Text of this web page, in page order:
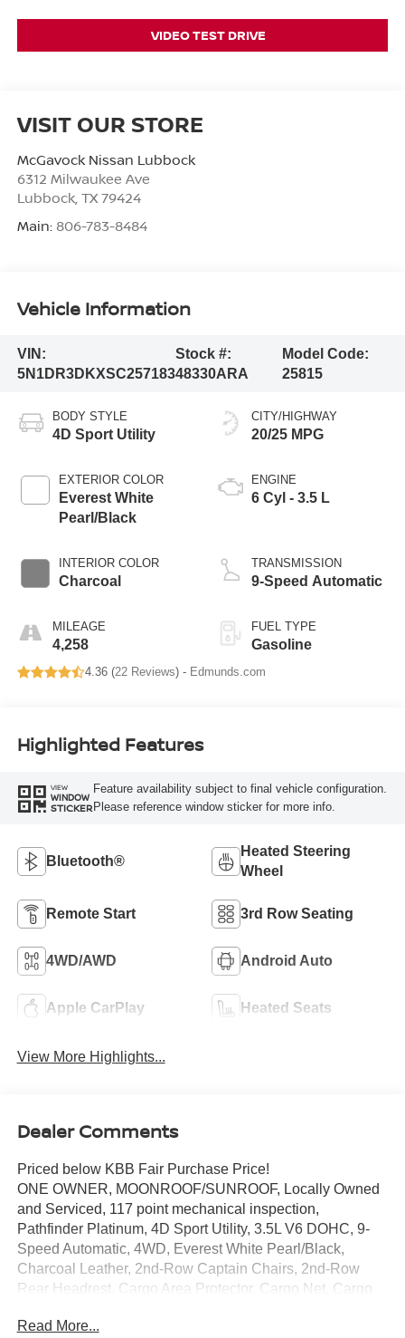
VIDEO TEST DRIVE
VISIT OUR STORE
McGavock Nissan Lubbock
6312 Milwaukee Ave
Lubbock, TX 79424
Main: 806-783-8484
Vehicle Information
VIN:
5N1DR3DKXSC257183
Stock #:
48330ARA
Model Code:
25815
BODY STYLE
4D Sport Utility
EXTERIOR COLOR
Everest White
Pearl/Black
INTERIOR COLOR
Charcoal
MILEAGE
4,258
CITY/HIGHWAY
20/25 MPG
ENGINE
6 Cyl - 3.5 L
TRANSMISSION
9-Speed Automatic
FUEL TYPE
Gasoline
4.36 (22 Reviews) - Edmunds.com
Highlighted Features
VIEW
WINDOW
STICKER
Feature availability subject to final vehicle configuration.
Please reference window sticker for more info.
Bluetooth®
Heated Steering
Wheel
Remote Start 3rd Row Seating
4WD/AWD Android Auto
Apple CarPlay Heated Seats
View More Highlights...
Dealer Comments
Priced below KBB Fair Purchase Price!
ONE OWNER, MOONROOF/SUNROOF, Locally Owned
and Serviced, 117 point mechanical inspection,
Pathfinder Platinum, 4D Sport Utility, 3.5L V6 DOHC, 9-
Speed Automatic, 4WD, Everest White Pearl/Black,
Charcoal Leather, 2nd-Row Captain Chairs, 2nd-Row
Rear Headrest, Cargo Area Protector, Cargo Net, Cargo
with Navigation and Services, Platinum Captain Chairs
Read More...